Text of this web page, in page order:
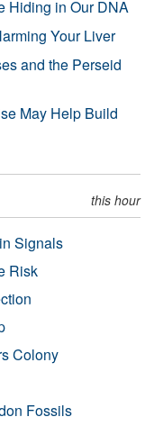
Hiding in Our DNA
Your Liver
and the Perseid
May Help Build
this hour
Signals
Risk
Colony
Fossils